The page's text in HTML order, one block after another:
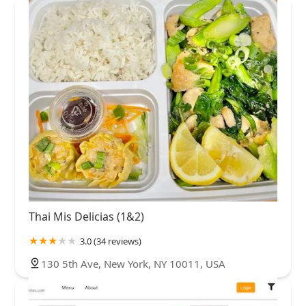
Thai Mis Delicias (1&2)
3.0 (34 reviews)
130 5th Ave, New York, NY 10011, USA